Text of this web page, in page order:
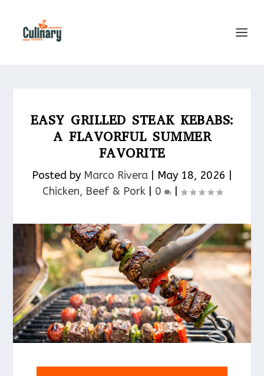
EASY GRILLED STEAK KEBABS:
A FLAVORFUL SUMMER
FAVORITE
Posted by Marco Rivera May 18, 2026
Chicken, Beef & Pork​| 0 |